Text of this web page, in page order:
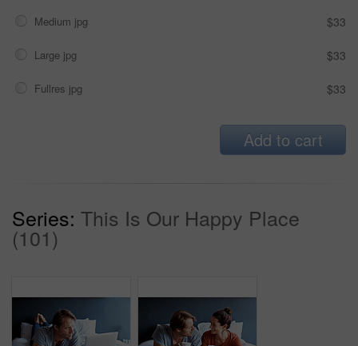
Medium jpg $33
Large jpg $33
Fullres jpg $33
Add to cart
Series: This Is Our Happy Place
(101)